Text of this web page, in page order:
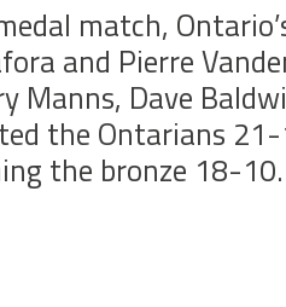
match,
and Pierre
Manns, Dave
the Ontarians
the bronze 18-10.